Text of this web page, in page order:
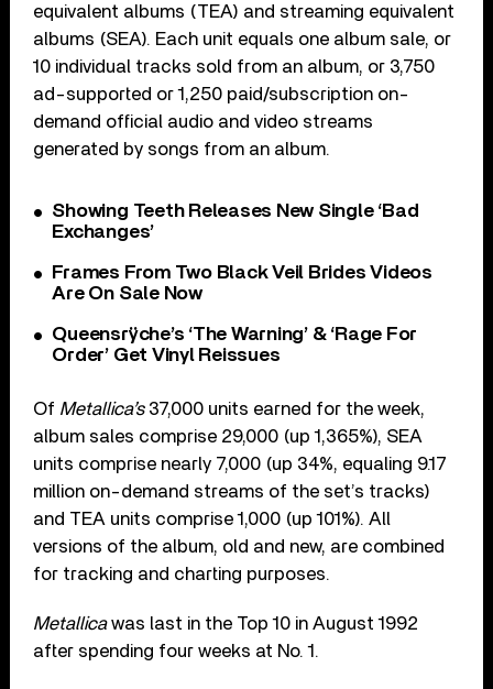
equivalent albums (TEA) and streaming equivalent
albums (SEA). Each unit equals one album sale, or
10 individual tracks sold from an album, or 3,750
ad-supported or 1,250 paid/subscription on-
demand official audio and video streams
generated by songs from an album.
Showing Teeth Releases New Single ‘Bad
Exchanges’
Frames From Two Black Veil Brides Videos
Are On Sale Now
Queensrÿche’s ‘The Warning’ & ‘Rage For
Order’ Get Vinyl Reissues
Of Metallica’s37,000 units earned for the week,
album sales comprise 29,000 (up 1,365%), SEA
units comprise nearly 7,000 (up 34%, equaling 9.17
million on-demand streams of the set’s tracks)
and TEA units comprise 1,000 (up 101%). All
versions of the album, old and new, are combined
for tracking and charting purposes.
Metallicawas last in the Top 10 in August 1992
after spending four weeks at No. 1.